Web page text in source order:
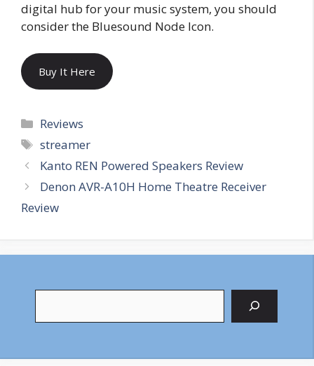
digital hub for your music system, you should
consider the Bluesound Node Icon.
Buy It Here
Categories
Reviews
Tags
streamer
Kanto REN Powered Speakers Review
Denon AVR-A10H Home Theatre Receiver
Review